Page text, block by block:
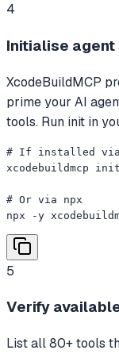
4
Initialise
XcodeBuildMCP
prime your AI
tools. Run init in
# If installed via
xcodebuildmcp init
# Or via npx
npx -y
5
Verify
List all 80+ tools